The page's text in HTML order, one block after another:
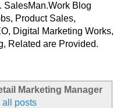
SalesMan.Work Blog
Product Sales,
Digital Marketing Works,
Related are Provided.
Marketing Manager
all posts